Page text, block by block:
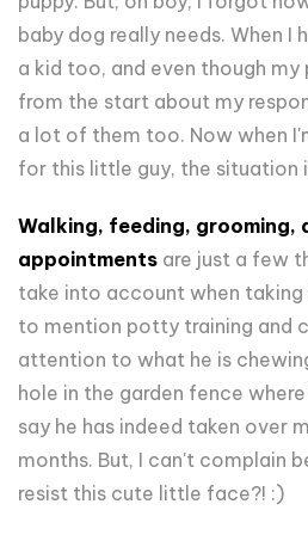
baby dog really needs. When I
a kid too, and even though
from the start about my
a lot of them too. Now when
for this little guy, the situation
Walking, feeding, grooming,
appointments are just a few
take into account when taking
to mention potty training and
attention to what he is
hole in the garden fence
say he has indeed taken over
months. But, I can't complain
resist this cute little face?! :)